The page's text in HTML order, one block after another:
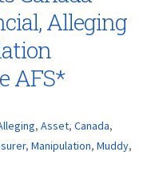
Alleging
AFS*
, Asset, Canada,
, Manipulation, Muddy,